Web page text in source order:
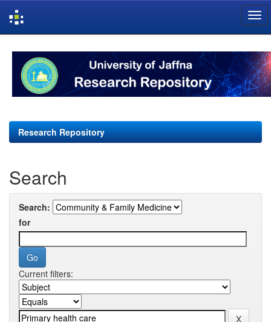
navigation
Research Repository
Search
Search:
for
Current filters: